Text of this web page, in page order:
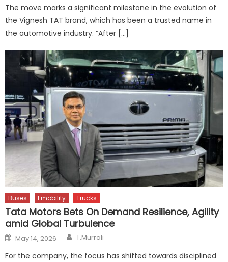
The move marks a significant milestone in the evolution of
the Vignesh TAT brand, which has been a trusted name in
the automotive industry. “After […]
Buses Emobility Trucks
Tata Motors Bets On Demand Resilience, Agility
amid Global Turbulence
Posted
on
May 14, 2026 Author
T.Murrali
For the company, the focus has shifted towards disciplined